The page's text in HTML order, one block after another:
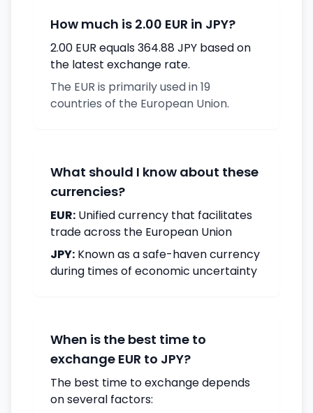
How much is 2.00 EUR in JPY?
2.00 EUR equals 364.88 JPY based on
the latest exchange rate.
The EUR is primarily used in 19
countries of the European Union.
What should I know about these
currencies?
EUR: Unified currency that facilitates
trade across the European Union
JPY: Known as a safe-haven currency
during times of economic uncertainty
When is the best time to
exchange EUR to JPY?
The best time to exchange depends
on several factors: